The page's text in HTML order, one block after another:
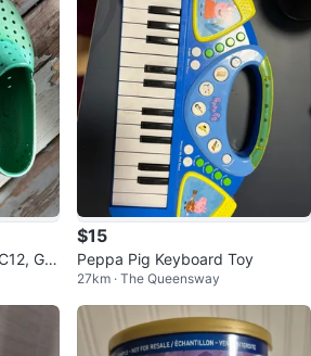
Gre
$15
Peppa Pig Keyboard Toy
27km · The Queensway